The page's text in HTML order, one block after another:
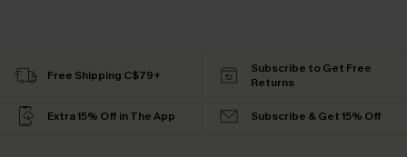
Free Shipping C$79+
Subscribe to Get Free
Returns
Extra 15% Off in The App Subscribe & Get 15% Off